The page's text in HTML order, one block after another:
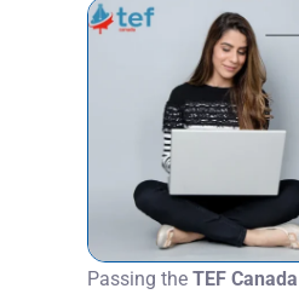
Passing the TEF Canada